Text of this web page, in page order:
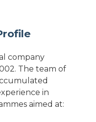
company
The team of
in
aimed at: